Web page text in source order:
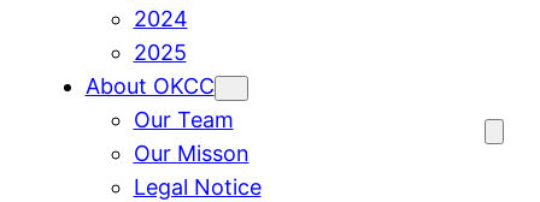
2024
2025
About OKCC
Our Team
Our Misson
Legal Notice